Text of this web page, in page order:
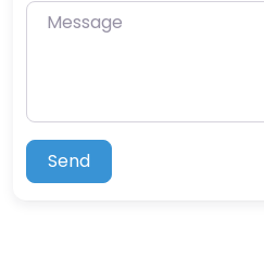
Message
Send